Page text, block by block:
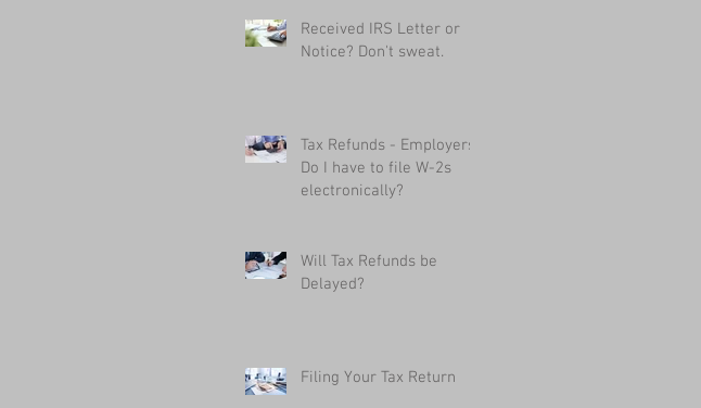
Received IRS Letter or
Notice? Don't sweat.
Tax Refunds - Employers:
Do I have to file W-2s
electronically?
Will Tax Refunds be
Delayed?
Filing Your Tax Return